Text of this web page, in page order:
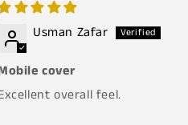
Usman Zafar
cover
overall feel.